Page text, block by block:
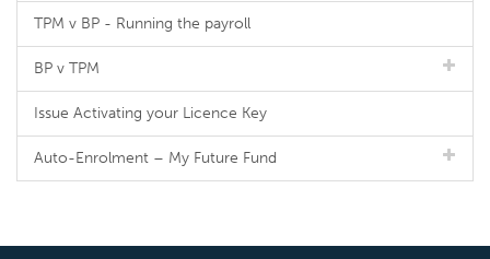
TPM v BP - Running the payroll
BP v TPM
Issue Activating your Licence Key
Auto-Enrolment – My Future Fund